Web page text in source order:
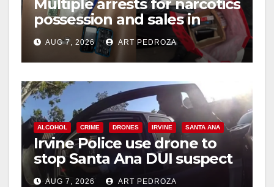
Multiple arrests for narcotics
possession and sales in
coastal OC
AUG 7, 2026 ART PEDROZA
ALCOHOL CRIME DRONES IRVINE SANTA ANA
Irvine Police use drone to
stop Santa Ana DUI suspect
after near-miss collision
AUG 7, 2026 ART PEDROZA